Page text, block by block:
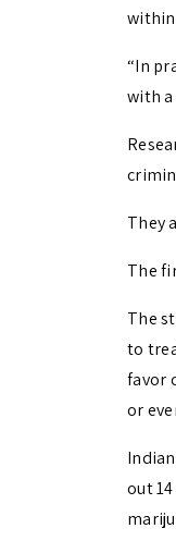
within
“In
with
They
The
The
to
favor
or
out